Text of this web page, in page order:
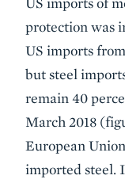
protection was
US imports
but steel
remain 40
March 2018
European
imported steel.